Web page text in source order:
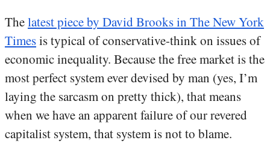
Thelatest piece by David Brooks in The New York
Timesis typical of conservative-think on issues of
economic inequality. Because the free market is the
most perfect system ever devised by man (yes, I’m
laying the sarcasm on pretty thick), that means
when we have an apparent failure of our revered
capitalist system, that system is not to blame.